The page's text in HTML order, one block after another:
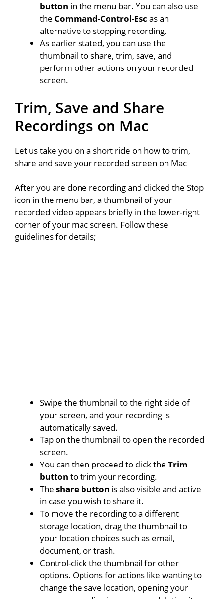
button in the menu bar. You can also use
the Command-Control-Esc as an
alternative to stopping recording.
As earlier stated, you can use the
thumbnail to share, trim, save, and
perform other actions on your recorded
screen.
Trim, Save and Share
Recordings on Mac
Let us take you on a short ride on how to trim,
share and save your recorded screen on Mac
After you are done recording and clicked the Stop
icon in the menu bar, a thumbnail of your
recorded video appears briefly in the lower-right
corner of your mac screen. Follow these
guidelines for details;
Swipe the thumbnail to the right side of
your screen, and your recording is
automatically saved.
Tap on the thumbnail to open the recorded
screen.
You can then proceed to click the Trim
button to trim your recording.
The share button is also visible and active
in case you wish to share it.
To move the recording to a different
storage location, drag the thumbnail to
your location choices such as email,
document, or trash.
Control-click the thumbnail for other
options. Options for actions like wanting to
change the save location, opening your